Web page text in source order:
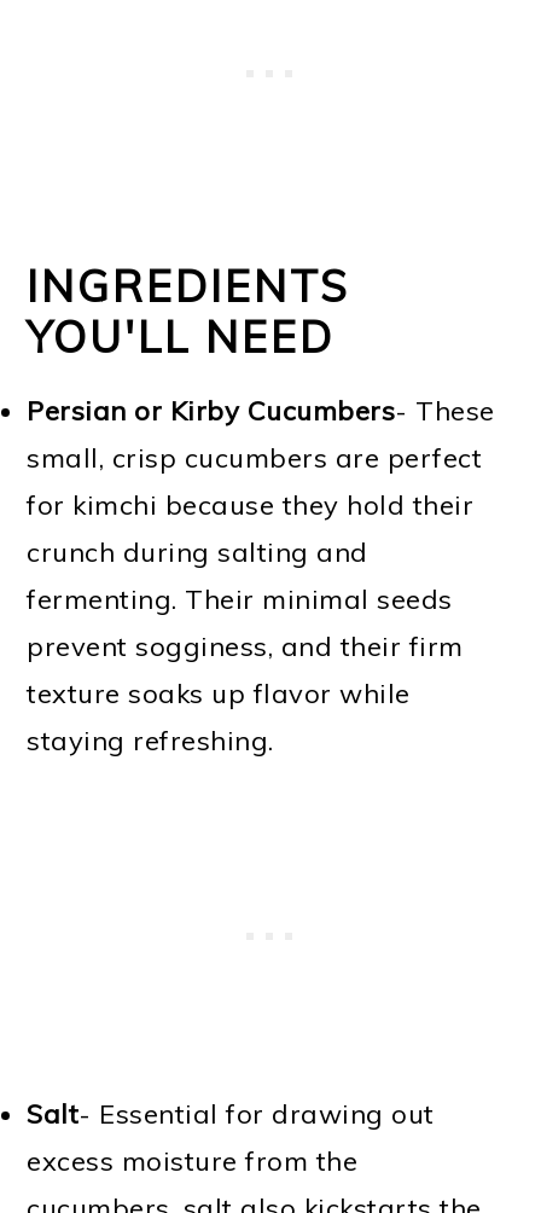
INGREDIENTS
YOU'LL NEED
Persian or Kirby Cucumbers- These
small, crisp cucumbers are perfect
for kimchi because they hold their
crunch during salting and
fermenting. Their minimal seeds
prevent sogginess, and their firm
texture soaks up flavor while
staying refreshing.
Salt- Essential for drawing out
excess moisture from the